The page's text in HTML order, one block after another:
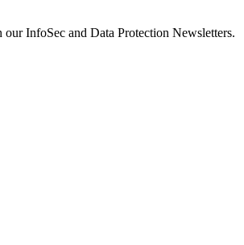
InfoSec and Data Protection Newsletters.